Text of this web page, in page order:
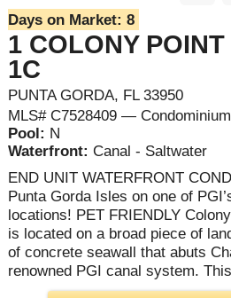
Days on Market: 8
1 COLONY
1C
PUNTA GORDA, FL 33950
MLS# C7528409 —
Pool: N
Waterfront: Canal - Saltwater
END UNIT WATERFRONT
Punta Gorda Isles on one of
locations! PET FRIENDLY
is located on a broad piece of
of concrete seawall that abuts
renowned PGI canal system.